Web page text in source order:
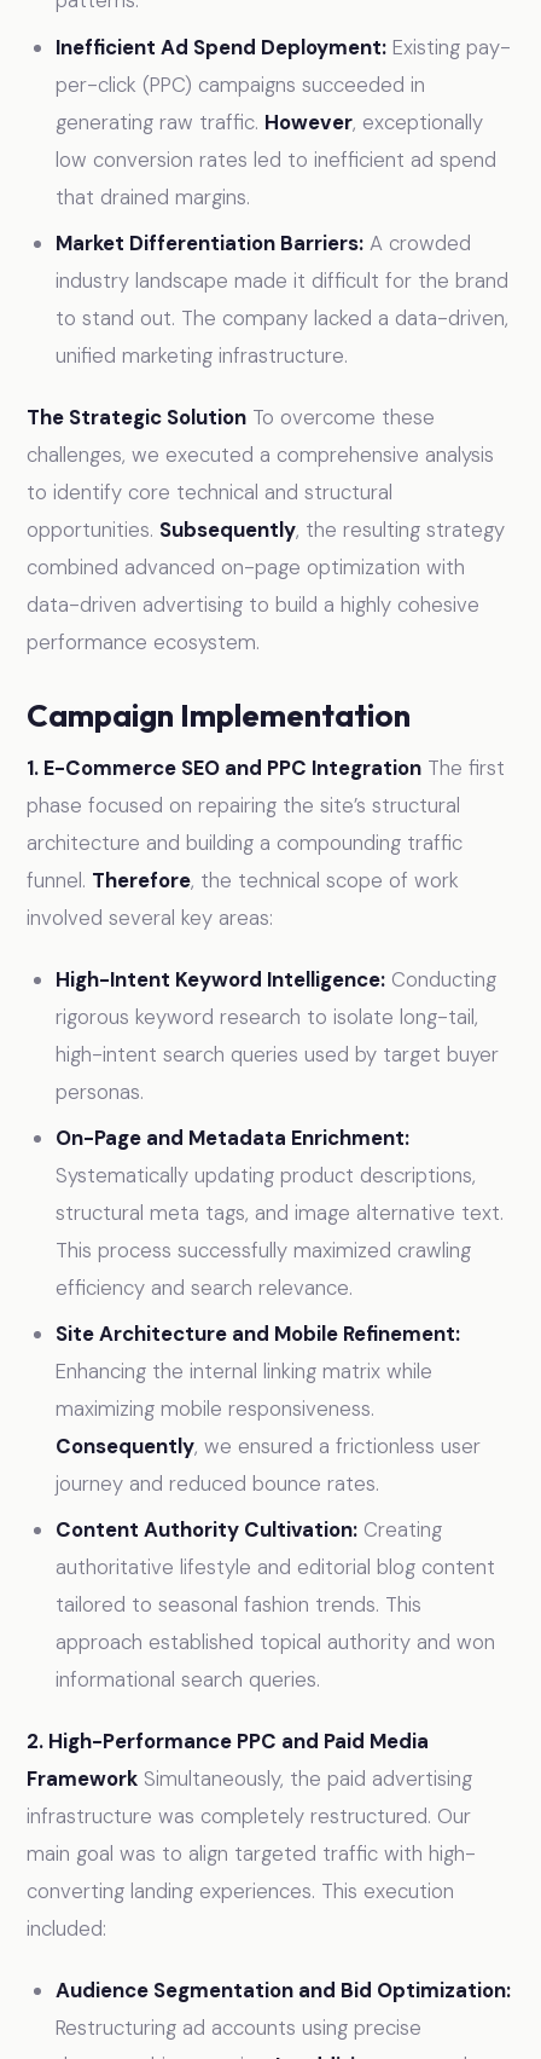
Inefficient Ad Spend Deployment: Existing pay-
per-click (PPC) campaigns succeeded in
generating raw traffic. However, exceptionally
low conversion rates led to inefficient ad spend
that drained margins.
Market Differentiation Barriers: A crowded
industry landscape made it difficult for the brand
to stand out. The company lacked a data-driven,
unified marketing infrastructure.
The Strategic Solution To overcome these
challenges, we executed a comprehensive analysis
to identify core technical and structural
opportunities. Subsequently, the resulting strategy
combined advanced on-page optimization with
data-driven advertising to build a highly cohesive
performance ecosystem.
Campaign Implementation
1. E-Commerce SEO and PPC Integration The first
phase focused on repairing the site’s structural
architecture and building a compounding traffic
funnel. Therefore, the technical scope of work
involved several key areas:
High-Intent Keyword Intelligence: Conducting
rigorous keyword research to isolate long-tail,
high-intent search queries used by target buyer
personas.
On-Page and Metadata Enrichment:
Systematically updating product descriptions,
structural meta tags, and image alternative text.
This process successfully maximized crawling
efficiency and search relevance.
Site Architecture and Mobile Refinement:
Enhancing the internal linking matrix while
maximizing mobile responsiveness.
Consequently, we ensured a frictionless user
journey and reduced bounce rates.
Content Authority Cultivation: Creating
authoritative lifestyle and editorial blog content
tailored to seasonal fashion trends. This
approach established topical authority and won
informational search queries.
2. High-Performance PPC and Paid Media
Framework Simultaneously, the paid advertising
infrastructure was completely restructured. Our
main goal was to align targeted traffic with high-
converting landing experiences. This execution
included:
Audience Segmentation and Bid Optimization:
Restructuring ad accounts using precise